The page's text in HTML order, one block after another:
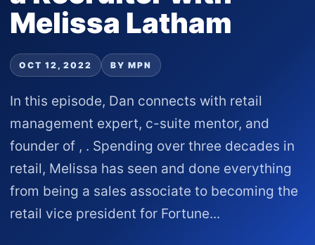
Melissa Latham
OCT 12, 2022 BY MPN
In this episode, Dan connects with retail
management expert, c-suite mentor, and
founder of , . Spending over three decades in
retail, Melissa has seen and done everything
from being a sales associate to becoming the
retail vice president for Fortune...